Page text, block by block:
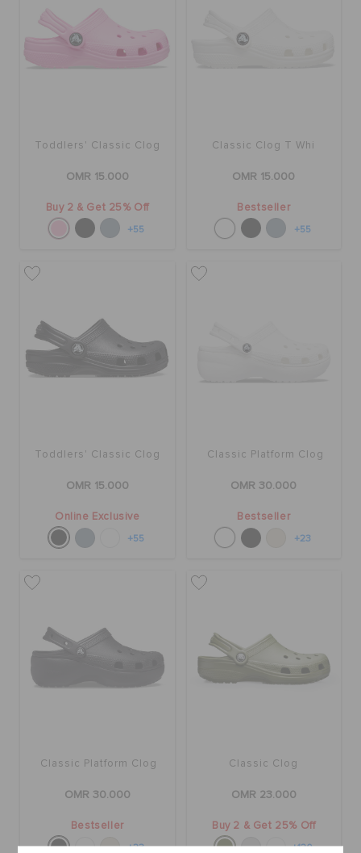
Toddlers' Classic Clog
OMR 15.000
Buy 2 & Get 25% Off
+55
Classic Clog T Whi
OMR 15.000
Bestseller
+55
Toddlers' Classic Clog
OMR 15.000
Online Exclusive
+55
Classic Platform Clog
OMR 30.000
Bestseller
+23
Classic Platform Clog
OMR 30.000
Bestseller
+23
Classic Clog
OMR 23.000
Buy 2 & Get 25% Off
+120